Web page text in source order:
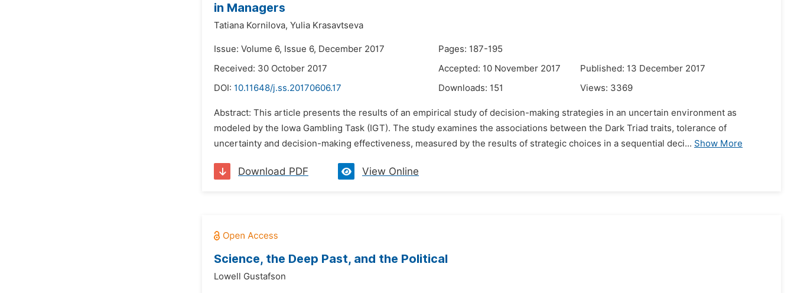
in Managers
Tatiana Kornilova, Yulia Krasavtseva
Issue: Volume 6, Issue 6, December 2017
Pages: 187-195
Received: 30 October 2017
Accepted: 10 November 2017
Published: 13 December 2017
DOI: 10.11648/j.ss.20170606.17 Downloads: 151 Views: 3369
Abstract: This article presents the results of an empirical study of decision-making strategies in an uncertain environment as
modeled by the Iowa Gambling Task (IGT). The study examines the associations between the Dark Triad traits, tolerance of
uncertainty and decision-making effectiveness, measured by the results of strategic choices in a sequential deci... Show More
Download PDF View Online
Science, the Deep Past, and the Political
Lowell Gustafson